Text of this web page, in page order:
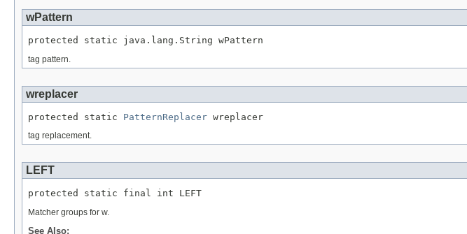
wPattern
protected static java.lang.String wPattern
tag pattern.
wreplacer
protected static PatternReplacer wreplacer
tag replacement.
LEFT
protected static final int LEFT
Matcher groups for w.
See Also: